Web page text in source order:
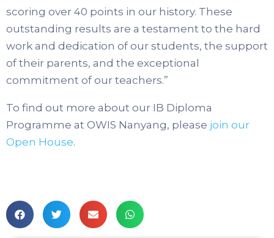
scoring over 40 points in our history. These
outstanding results are a testament to the hard
work and dedication of our students, the support
of their parents, and the exceptional
commitment of our teachers.”
To find out more about our IB Diploma
Programme at OWIS Nanyang, please join our
Open House.